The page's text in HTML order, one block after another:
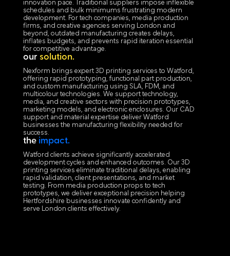
innovation pace. Traditional suppliers impose inflexible
schedules and bulk minimums frustrating modern
development. For tech companies, media production
firms, and creative agencies serving London and
beyond, outdated manufacturing creates delays,
inflates budgets, and prevents rapid iteration essential
for competitive advantage.
our solution.
Nexform brings expert 3D printing services to Watford,
offering rapid prototyping, functional part production,
and custom manufacturing using SLA, FDM, and
multicolour technologies. We support technology,
media, and creative sectors with precision prototypes,
marketing models, and electronic enclosures. Our CAD
support and material expertise deliver Watford
businesses the manufacturing flexibility needed for
success.
the impact.
Watford clients achieve significantly accelerated
development cycles and enhanced outcomes. Our 3D
printing services eliminate traditional delays, enabling
rapid validation, client presentations, and market
testing. From media production props to tech
prototypes, we deliver exceptional precision helping
Hertfordshire businesses innovate confidently and
serve London clients effectively.